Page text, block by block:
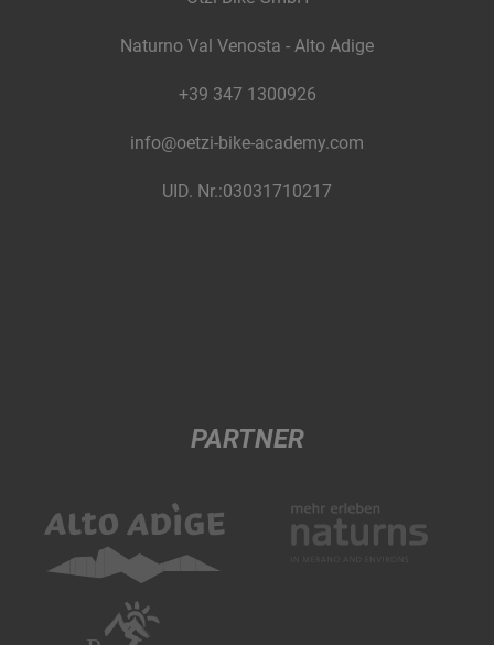
Naturno Val Venosta - Alto Adige
+39 347 1300926
info@oetzi-bike-academy.com
UID. Nr.:03031710217
PARTNER